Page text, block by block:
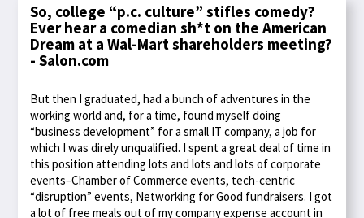
So, college “p.c. culture” stifles comedy?
Ever hear a comedian sh*t on the American
Dream at a Wal-Mart shareholders meeting?
- Salon.com
But then I graduated, had a bunch of adventures in the
working world and, for a time, found myself doing
“business development” for a small IT company, a job for
which I was direly unqualified. I spent a great deal of time in
this position attending lots and lots and lots of corporate
events–Chamber of Commerce events, tech-centric
“disruption” events, Networking for Good fundraisers. I got
a lot of free meals out of my company expense account in